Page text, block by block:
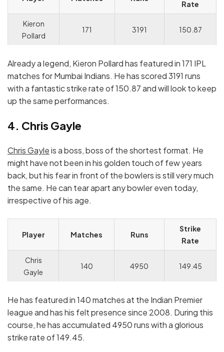
Rate
Kieron
Pollard
171 3191 150.87
Already a legend, Kieron Pollard has featured in 171 IPL
matches for Mumbai Indians. He has scored 3191 runs
with a fantastic strike rate of 150.87 and will look to keep
up the same performances.
4. Chris Gayle
Chris Gayleis a boss, boss of the shortest format. He
might have not been in his golden touch of few years
back, but his fear in front of the bowlers is still very much
the same. He can tear apart any bowler even today,
irrespective of his age.
Player Matches Runs
Strike
Rate
Chris
Gayle
140 4950 149.45
He has featured in 140 matches at the Indian Premier
league and has his felt presence since 2008. During this
course, he has accumulated 4950 runs with a glorious
strike rate of 149.45.